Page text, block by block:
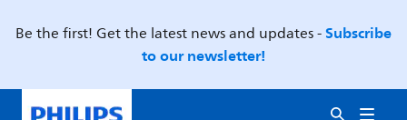
Be the first! Get the latest news and updates -Subscribe
to our newsletter!